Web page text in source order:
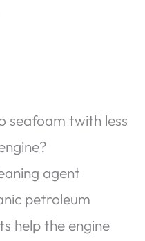
seafoam twith less
agent
petroleum
help the engine